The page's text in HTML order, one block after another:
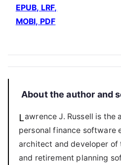
EPUB, LRF,
MOBI, PDF
About the author and
Lawrence J. Russell is the author of these
personal finance software
architect and developer of
and retirement planning